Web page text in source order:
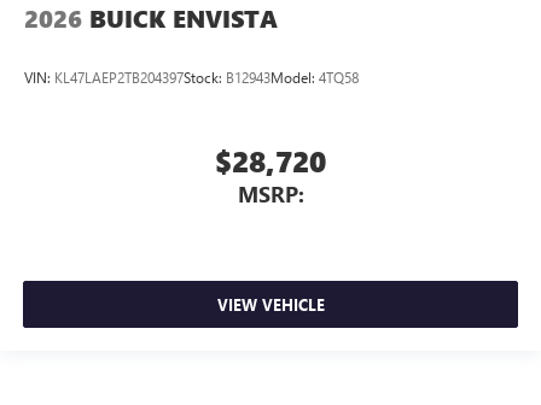
2026 BUICK ENVISTA
VIN: KL47LAEP2TB204397Stock: B12943Model: 4TQ58
$28,720
MSRP:
VIEW VEHICLE